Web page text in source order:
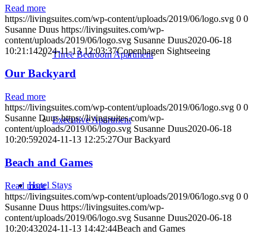
Three Bedroom Apartment
Executive Apartment
Hotel Stays
Read more
https://livingsuites.com/wp-content/uploads/2019/06/logo.svg 0 0
Susanne Duus https://livingsuites.com/wp-
content/uploads/2019/06/logo.svg Susanne Duus2020-06-18
10:21:142024-11-13 12:03:37Copenhagen Sightseeing
Our Backyard
Read more
https://livingsuites.com/wp-content/uploads/2019/06/logo.svg 0 0
Susanne Duus https://livingsuites.com/wp-
content/uploads/2019/06/logo.svg Susanne Duus2020-06-18
10:20:592024-11-13 12:25:27Our Backyard
Beach and Games
Read more
https://livingsuites.com/wp-content/uploads/2019/06/logo.svg 0 0
Susanne Duus https://livingsuites.com/wp-
content/uploads/2019/06/logo.svg Susanne Duus2020-06-18
10:20:432024-11-13 14:42:44Beach and Games